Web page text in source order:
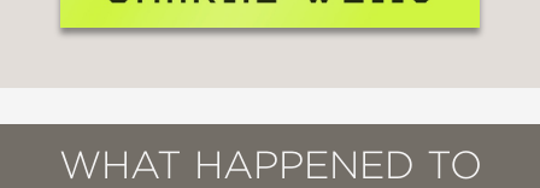
WHAT HAPPENED TO